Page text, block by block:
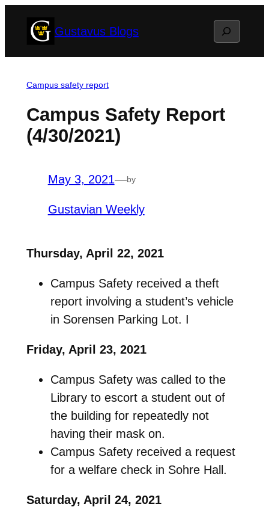
Gustavus Blogs Search
Campus safety report
Campus Safety Report
(4/30/2021)
May 3, 2021—by
Gustavian Weekly
Thursday, April 22, 2021
Campus Safety received a theft
report involving a student’s vehicle
in Sorensen Parking Lot. I
Friday, April 23, 2021
Campus Safety was called to the
Library to escort a student out of
the building for repeatedly not
having their mask on.
Campus Safety received a request
for a welfare check in Sohre Hall.
Saturday, April 24, 2021